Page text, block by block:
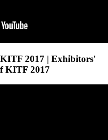
2017 | Exhibitors'
KITF 2017